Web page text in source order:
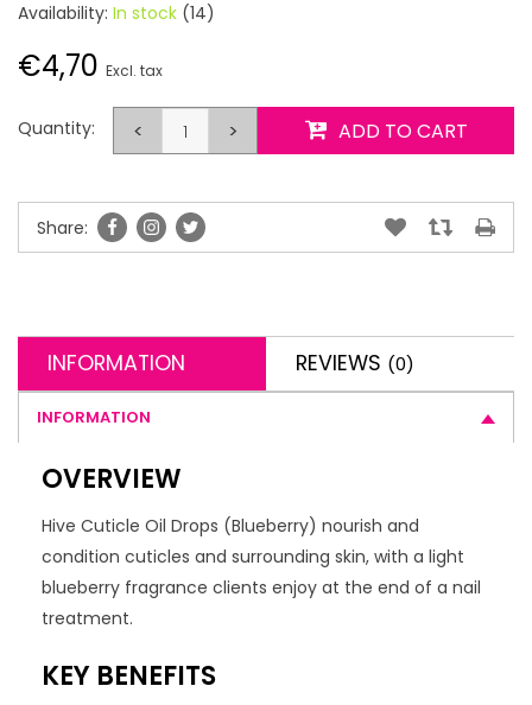
Availability: In stock (14)
€4,70 Excl. tax
Quantity: < > ADD TO CART
Share:
INFORMATION REVIEWS (0)
INFORMATION
OVERVIEW
Hive Cuticle Oil Drops (Blueberry) nourish and
condition cuticles and surrounding skin, with a light
blueberry fragrance clients enjoy at the end of a nail
treatment.
KEY BENEFITS